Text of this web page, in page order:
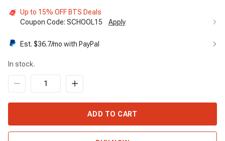
Up to 15% OFF BTS Deals
Coupon Code: SCHOOL15 Apply
Est. $36.7/mo with PayPal
In stock.
ADD TO CART